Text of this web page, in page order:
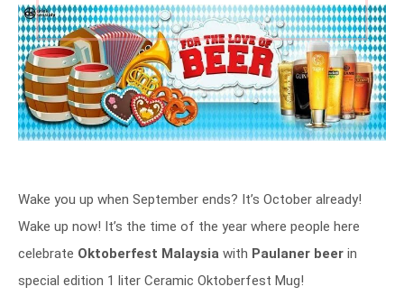
Wake you up when September ends? It’s October already!
Wake up now! It’s the time of the year where people here
celebrate Oktoberfest Malaysia with Paulaner beer in
special edition 1 liter Ceramic Oktoberfest Mug!